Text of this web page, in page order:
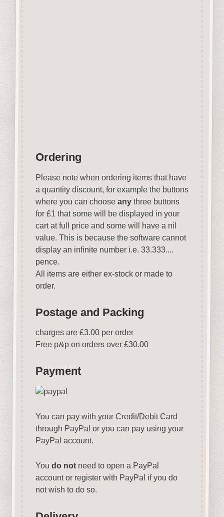
Ordering
Please note when ordering items that have
a quantity discount, for example the buttons
where you can choose anythree buttons
for £1 that some will be displayed in your
cart at full price and some will have a nil
value. This is because the software cannot
display an infinite number i.e. 33.333....
pence.
All items are either ex-stock or made to
order.
Postage and Packing
charges are £3.00 per order
Free p&p on orders over £30.00
Payment
You can pay with your Credit/Debit Card
through PayPal or you can pay using your
PayPal account.
You do notneed to open a PayPal
account or register with PayPal if you do
not wish to do so.